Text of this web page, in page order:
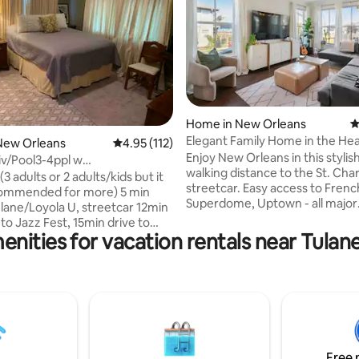
235 reviews
Orleans 4.95 out of 5 average rating, 112 reviews
4.95 (112)
Pool3-4ppl w
parties
adults or 2 adults/kids but it
for more) 5 min
Loyola U, streetcar 12min
Fest, 15min drive to
Porch, yard and Pool
Qu and
a good fit. NO SMOKING,
area, and locked entrances,
Home in New Orleans
Elegant Family Home in the
Orleans
Enjoy New Orleans in this
walking distance to the St.
streetcar. Easy access to
Superdome, Uptown - all major
need in this beautiful clean
hardwood floors, tasteful
This home is full of charm and
private bedrooms, 2 full baths, 1
and a modern, well-equipped
for vacation rentals near